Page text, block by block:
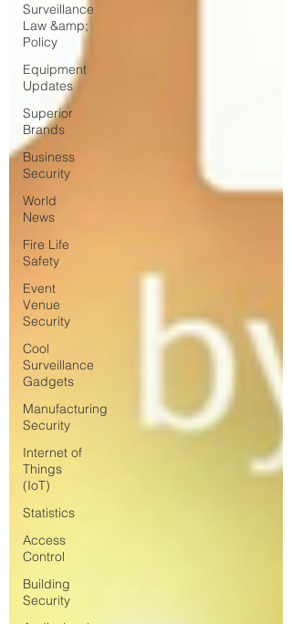
Surveillance
Law &amp;
Policy
Equipment
Updates
Superior
Brands
Business
Security
World
News
Fire Life
Safety
Event
Venue
Security
Cool
Surveillance
Gadgets
Manufacturing
Security
Internet of
Things
(IoT)
Statistics
Access
Control
Building
Security